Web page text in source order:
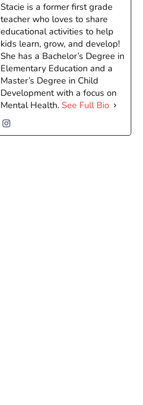
Stacie is a former first grade
teacher who loves to share
educational activities to help
kids learn, grow, and develop!
She has a Bachelor’s Degree in
Elementary Education and a
Master’s Degree in Child
Development with a focus on
Mental Health. See Full Bio